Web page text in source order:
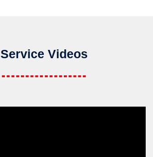
Service Videos